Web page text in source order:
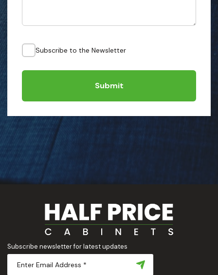
Subscribe to the Newsletter
Submit
Subscribe newsletter for latest updates